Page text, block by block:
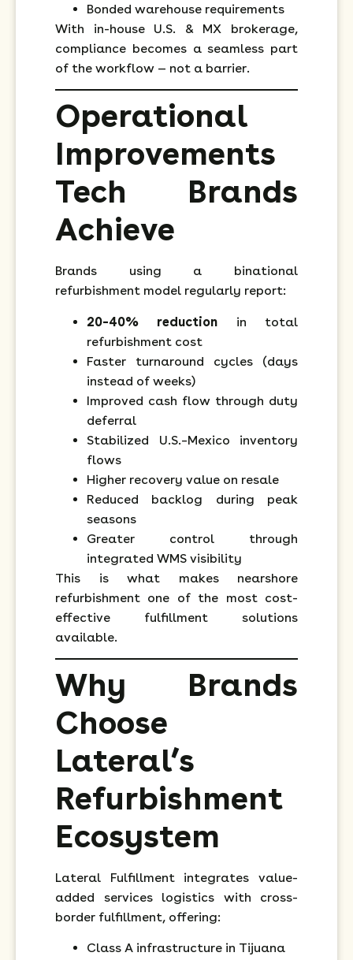
Bonded warehouse requirements
With in-house U.S. & MX brokerage,
compliance becomes a seamless part
of the workflow — not a barrier.
Operational
Improvements
Tech Brands
Achieve
Brands using a binational
refurbishment model regularly report:
20–40% reduction in total
refurbishment cost
Faster turnaround cycles (days
instead of weeks)
Improved cash flow through duty
deferral
Stabilized U.S.–Mexico inventory
flows
Higher recovery value on resale
Reduced backlog during peak
seasons
Greater control through
integrated WMS visibility
This is what makes nearshore
refurbishment one of the most cost-
effective fulfillment solutions
available.
Why Brands
Choose
Lateral’s
Refurbishment
Ecosystem
Lateral Fulfillment integrates value-
added services logistics with cross-
border fulfillment, offering:
Class A infrastructure in Tijuana